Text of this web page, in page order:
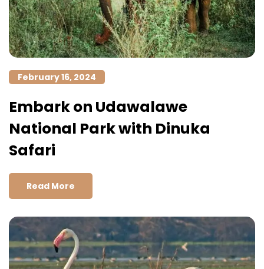
February 16, 2024
Embark on Udawalawe
National Park with Dinuka
Safari
Read More